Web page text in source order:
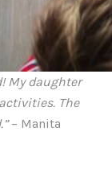
My daughter
The
– Manita